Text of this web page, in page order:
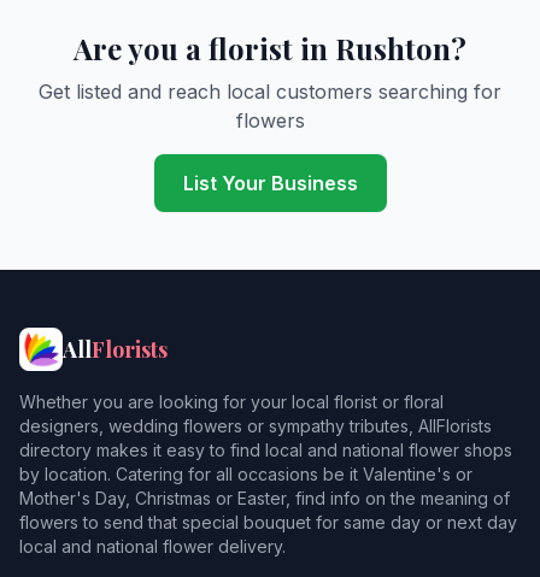
Are you a florist in Rushton?
Get listed and reach local customers searching for
flowers
List Your Business
AllFlorists
Whether you are looking for your local florist or floral
designers, wedding flowers or sympathy tributes, AllFlorists
directory makes it easy to find local and national flower shops
by location. Catering for all occasions be it Valentine's or
Mother's Day, Christmas or Easter, find info on the meaning of
flowers to send that special bouquet for same day or next day
local and national flower delivery.